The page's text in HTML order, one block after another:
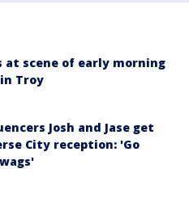
at scene of early morning
Troy
Josh and Jase get
City reception: 'Go